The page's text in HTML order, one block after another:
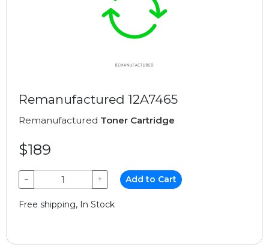
Remanufactured 12A7465
Remanufactured Toner Cartridge
$189
− + Add to Cart
Free shipping, In Stock